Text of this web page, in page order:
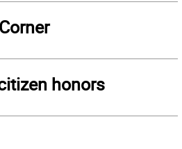
honors